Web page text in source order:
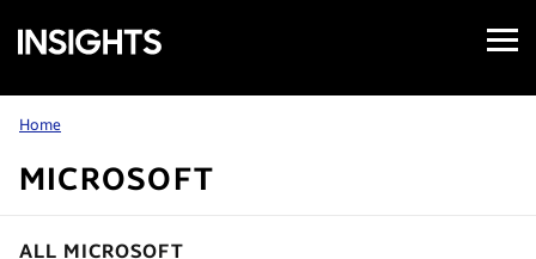
Samsung
Insights
Open
Menu
Home
MICROSOFT
ALL MICROSOFT